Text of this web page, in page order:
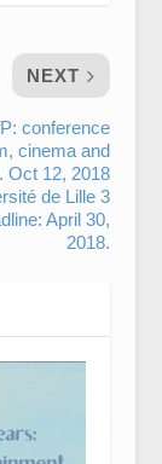
NEXT
conference
cinema and
Oct 12, 2018
de Lille 3
April 30,
2018.